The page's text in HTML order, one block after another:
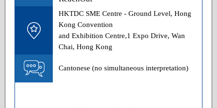
HKTDC SME Centre - Ground Level, Hong
Kong Convention
and Exhibition Centre,1 Expo Drive, Wan
Chai, Hong Kong
Cantonese (no simultaneous interpretation)